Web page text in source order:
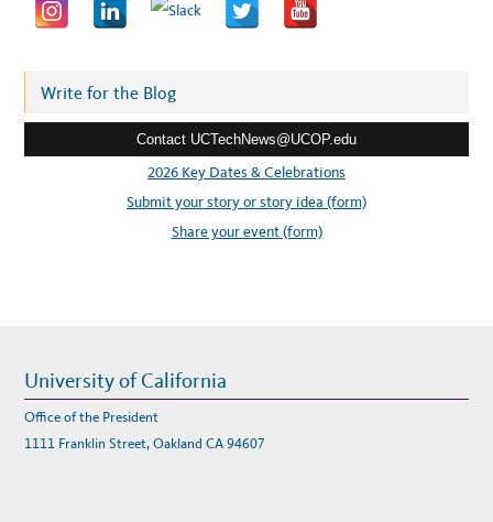
e
Write for the Blog
Contact UCTechNews@UCOP.edu
2026 Key Dates & Celebrations
Submit your story or story idea (form)
Share your event (form)
University of California
Office of the President
1111 Franklin Street, Oakland CA 94607